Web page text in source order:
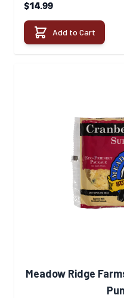
$14.99
Add to Cart
Meadow Ridge